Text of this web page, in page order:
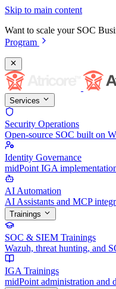
Skip to main content
Want to scale your SOC
Program
Services
Security Operations
Open-source SOC built on
Identity Governance
midPoint IGA
AI Automation
AI Assistants and MCP
Trainings
SOC & SIEM Trainings
Wazuh, threat hunting, and
IGA Trainings
midPoint administration and